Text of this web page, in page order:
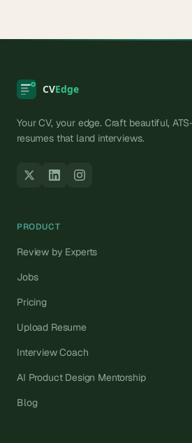
Your CV, your edge. Craft beautiful,
resumes that land interviews.
PRODUCT
Review by Experts
Jobs
Pricing
Upload Resume
Interview Coach
AI Product Design Mentorship
Blog